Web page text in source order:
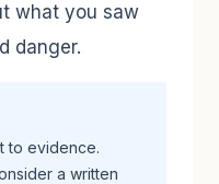
what you saw
danger.
to evidence.
a written